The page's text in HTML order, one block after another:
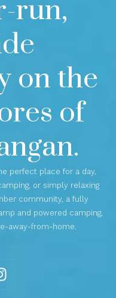
run,
on the
of
perfect place for a day,
or simply relaxing
community, a fully
and powered camping,
away-from-home.